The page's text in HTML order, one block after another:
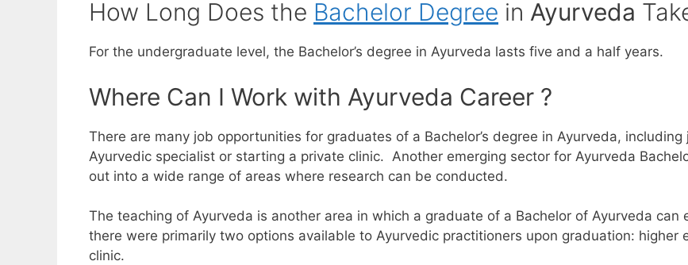
How Long Does the Bachelor Degree in Ayurveda
For the undergraduate level, the Bachelor’s degree in Ayurveda lasts five and a half years.
Where Can I Work with Ayurveda Career ?
There are many job opportunities for graduates of a Bachelor’s degree in Ayurveda,
Ayurvedic specialist or starting a private clinic. Another emerging sector for Ayurveda
out into a wide range of areas where research can be conducted.
The teaching of Ayurveda is another area in which a graduate of a Bachelor of Ayurveda can
there were primarily two options available to Ayurvedic practitioners upon graduation: higher
clinic.